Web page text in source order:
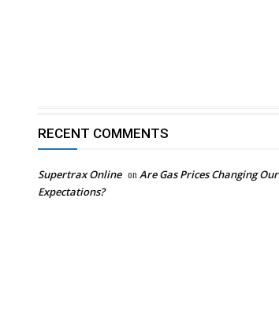
RECENT COMMENTS
Supertrax Online on Are Gas Prices Changing Our
Expectations?